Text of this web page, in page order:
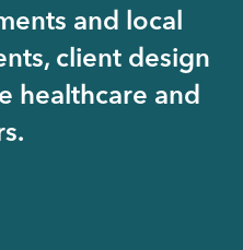
and local
client design
healthcare and